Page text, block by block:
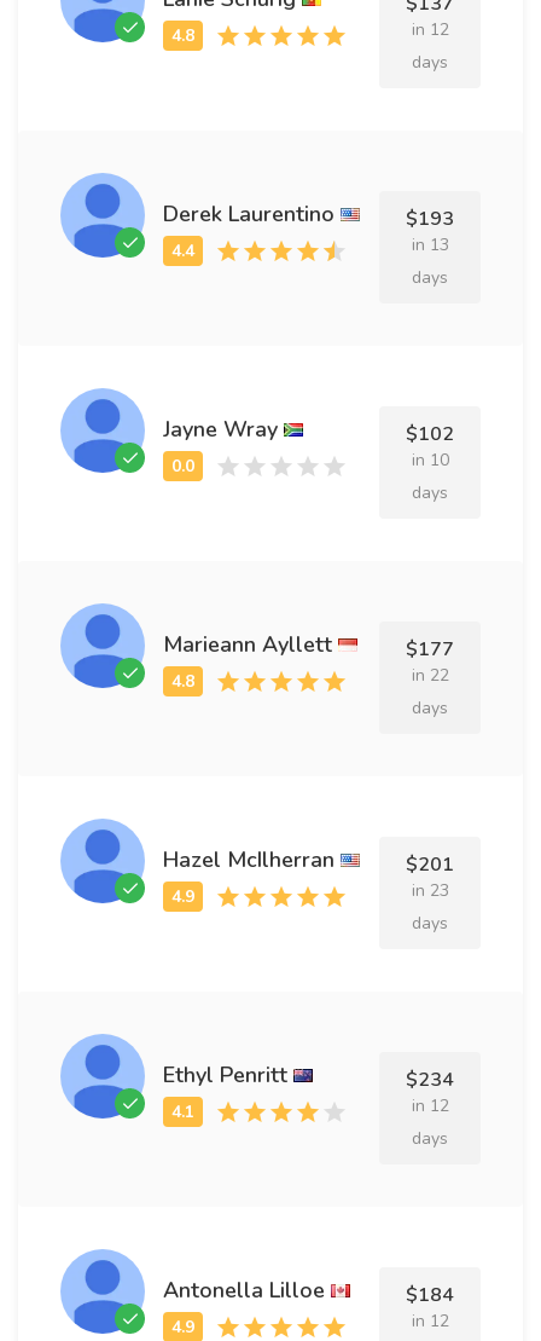
in 12
days
Derek Laurentino $193
in 13
days
Jayne Wray $102
in 10
days
Marieann Ayllett $177
in 22
days
Hazel McIlherran $201
in 23
days
Ethyl Penritt $234
in 12
days
Antonella Lilloe $184
in 12